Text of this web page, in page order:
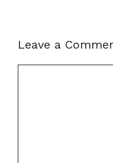
Leave a